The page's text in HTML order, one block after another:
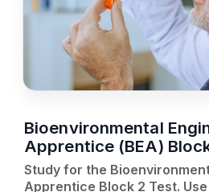
Bioenvironmental
Apprentice (BEA)
Study for the
Apprentice Block 2 Test.